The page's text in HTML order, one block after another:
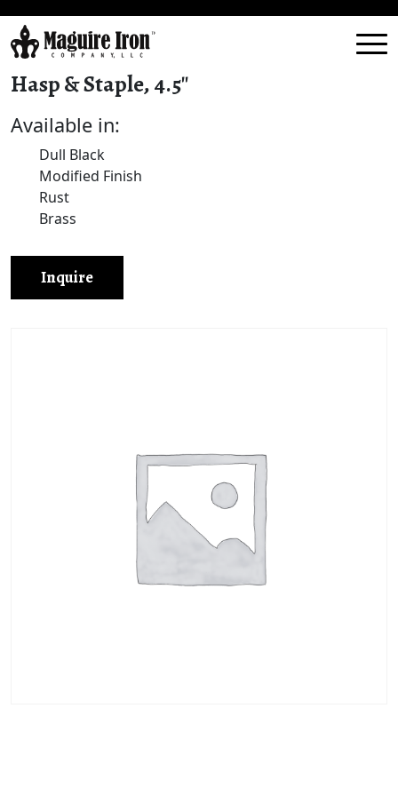
Hasp & Staple, 4.5″
Available in:
Dull Black
Modified Finish
Rust
Brass
Inquire